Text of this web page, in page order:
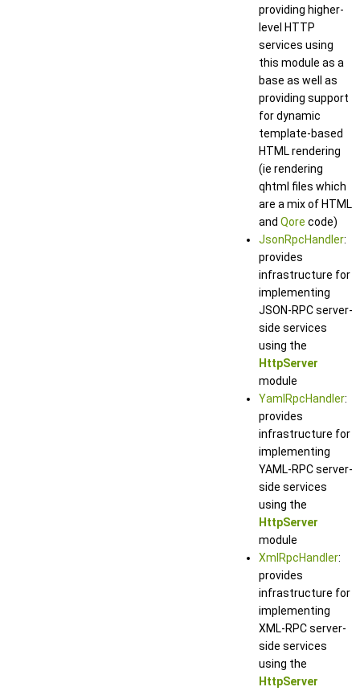
providing higher-
level HTTP
services using
this module as a
base as well as
providing support
for dynamic
template-based
HTML rendering
(ie rendering
qhtml files which
are a mix of HTML
and Qore code)
JsonRpcHandler:
provides
infrastructure for
implementing
JSON-RPC server-
side services
using the
HttpServer
module
YamlRpcHandler:
provides
infrastructure for
implementing
YAML-RPC server-
side services
using the
HttpServer
module
XmlRpcHandler:
provides
infrastructure for
implementing
XML-RPC server-
side services
using the
HttpServer